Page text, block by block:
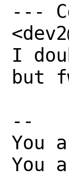
---
I
but
--
You
You